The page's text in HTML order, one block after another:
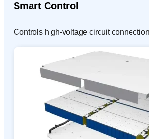
Smart Control
Controls high-voltage circuit